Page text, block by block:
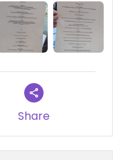
with the menu.
and in big
Share